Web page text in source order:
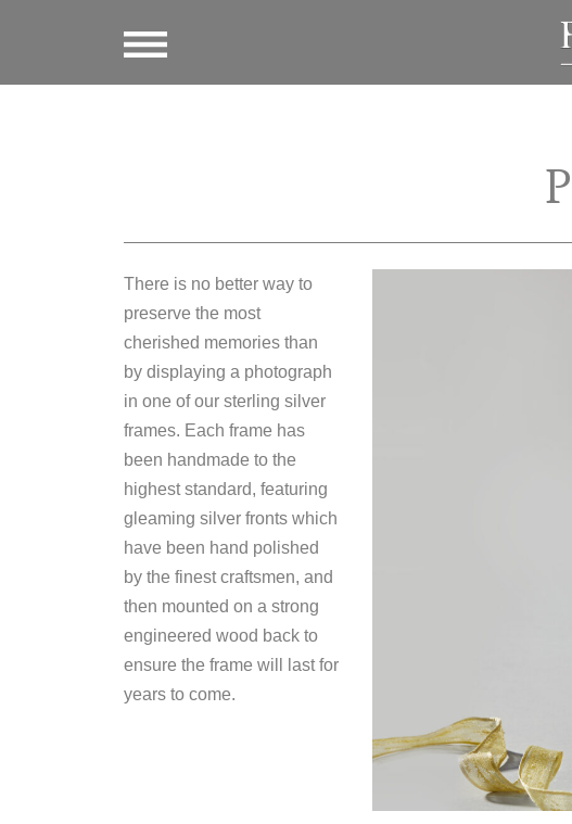
There is no better way to
preserve the most
cherished memories than
by displaying a photograph
in one of our sterling silver
frames. Each frame has
been handmade to the
highest standard, featuring
gleaming silver fronts which
have been hand polished
by the finest craftsmen, and
then mounted on a strong
engineered wood back to
ensure the frame will last for
years to come.